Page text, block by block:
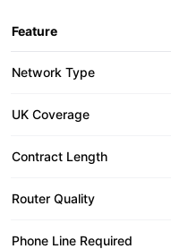
Feature
Network Type
UK Coverage
Contract Length
Router Quality
Phone Line Required